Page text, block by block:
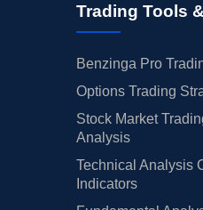
Trading Tools
Benzinga Pro
Options Trading
Stock Market
Analysis
Technical Analysis
Indicators